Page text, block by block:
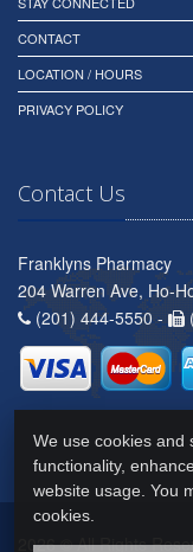
CONTACT
LOCATION / HOURS
PRIVACY POLICY
Contact Us
Franklyns Pharmacy
204 Warren Ave, Ho-
(201) 444-5550 -
2026 © All Rights
We use cookies and
functionality,
website usage. You
cookies.